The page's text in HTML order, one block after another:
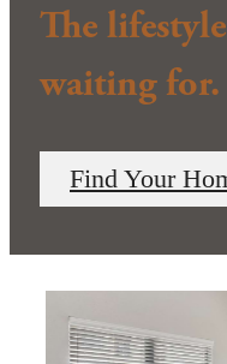
The
waiting for.
Find Your